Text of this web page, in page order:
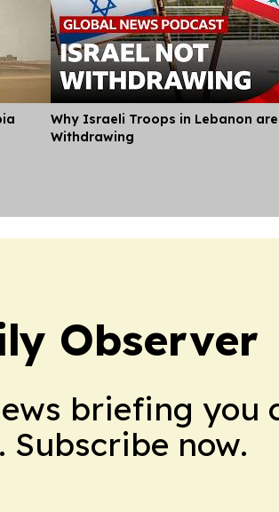
Why Israeli Troops in Lebanon
Withdrawing
Observer
briefing you
now.